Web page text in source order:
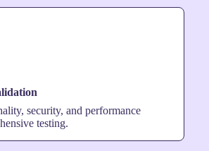
security, and performance
testing.